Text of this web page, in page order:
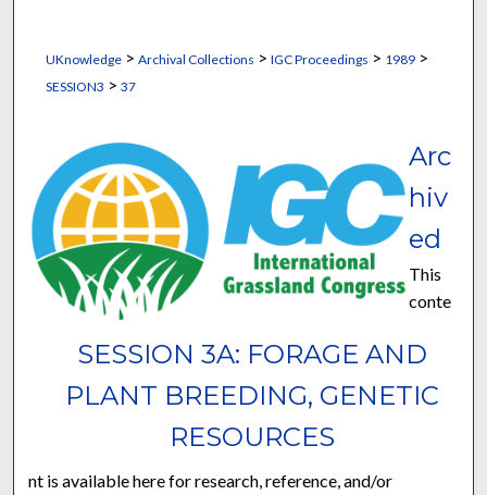
UKnowledge> Archival Collections > IGC Proceedings > 1989>
SESSION3 > 37
SESSION 3A: FORAGE AND
PLANT BREEDING, GENETIC
RESOURCES
Arc
hiv
ed
This
conte
nt is available here for research, reference, and/or